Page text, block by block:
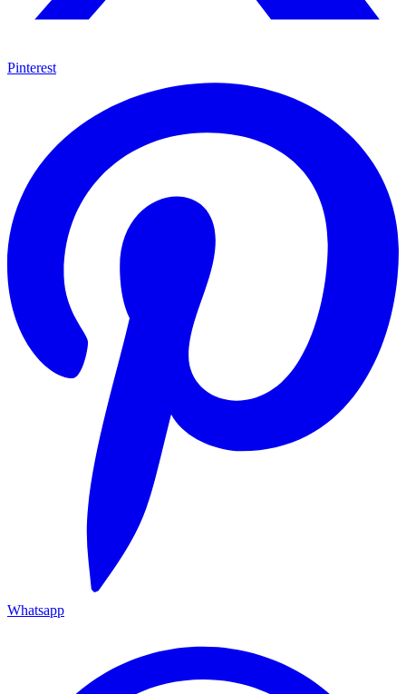
Pinterest
Whatsapp